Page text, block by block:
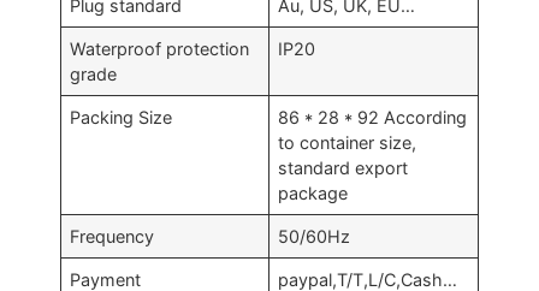
Plug standard Au, US, UK, EU…
Waterproof protection
grade
IP20
Packing Size
86 * 28 * 92 According
to container size,
standard export
package
Frequency 50/60Hz
Payment
paypal,T/T,L/C,Cash…